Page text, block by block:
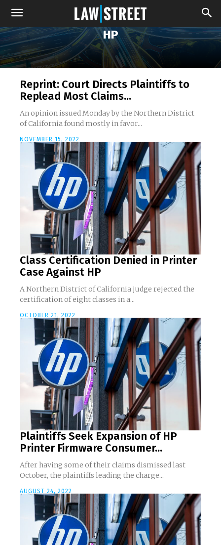
HP
Reprint: Court Directs Plaintiffs to
Replead Most Claims...
An opinion issued Monday by the Northern District
of California found mostly in favor...
NOVEMBER 15, 2022
Class Certification Denied in Printer
Case Against HP
A Northern District of California judge rejected the
certification of eight classes in a...
OCTOBER 21, 2022
Plaintiffs Seek Expansion of HP
Printer Firmware Consumer...
After having some of their claims dismissed last
October, the plaintiffs leading the charge...
AUGUST 24, 2022